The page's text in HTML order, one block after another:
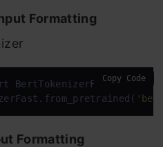
Formatting
BertTokenizerFast Copy Code
Formatting